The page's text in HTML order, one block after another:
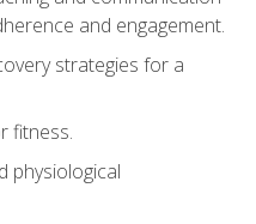
and engagement.
strategies for a
fitness.
physiological